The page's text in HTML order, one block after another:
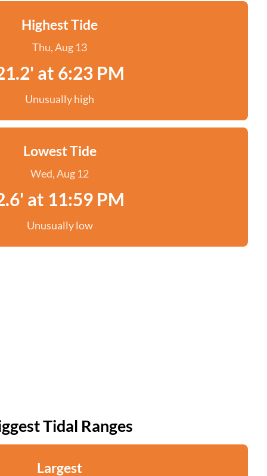
Highest Tide
Thu, Aug 13
at 6:23 PM
Unusually high
Lowest Tide
Wed, Aug 12
at 11:59 PM
Unusually low
Tidal Ranges
Largest